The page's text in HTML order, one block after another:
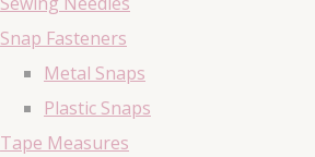
Snap Fasteners
Metal Snaps
Plastic Snaps
Tape Measures